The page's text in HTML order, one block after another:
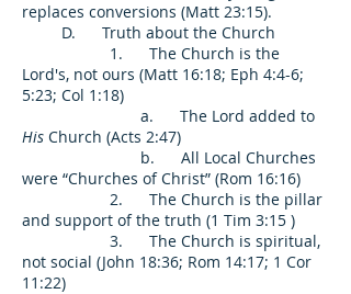
replaces conversions (Matt 23:15).
D. Truth about the Church
1. The Church is the
Lord's, not ours (Matt 16:18; Eph 4:4-6;
5:23; Col 1:18)
a. The Lord added to
His Church (Acts 2:47)
b. All Local Churches
were “Churches of Christ” (Rom 16:16)
2. The Church is the pillar
and support of the truth (1 Tim 3:15 )
3. The Church is spiritual,
not social (John 18:36; Rom 14:17; 1 Cor
11:22)